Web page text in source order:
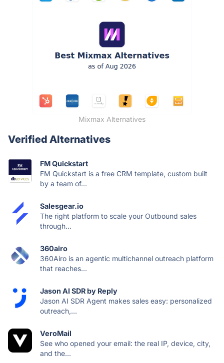
Mixmax Alternatives
Verified Alternatives
FM Quickstart
FM Quickstart is a free CRM template, custom built
by a team of...
Salesgear.io
The right platform to scale your Outbound sales
through...
360airo
360Airo is an agentic multichannel outreach platform
that reaches...
Jason AI SDR by Reply
Jason AI SDR Agent makes sales easy: personalized
outreach,...
VeroMail
See who opened your email: the real IP, device, city,
and the...